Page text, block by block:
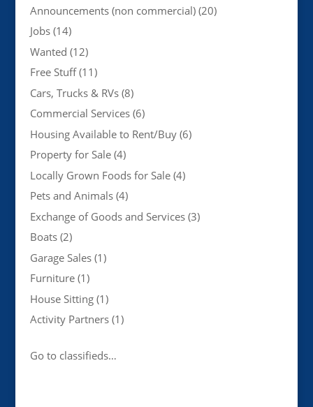
Announcements (non commercial)(20)
Jobs(14)
Wanted (12)
Free Stuff(11)
Cars, Trucks & RVs(8)
Commercial Services(6)
Housing Available to Rent/Buy(6)
Property for Sale(4)
Locally Grown Foods for Sale(4)
Pets and Animals(4)
Exchange of Goods and Services(3)
Boats(2)
Garage Sales(1)
Furniture(1)
House Sitting(1)
Activity Partners(1)
Go to classifieds…